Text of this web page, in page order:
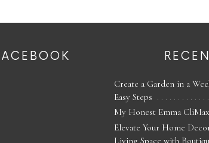
Create a Garden in a
Easy Steps
My Honest Emma
Elevate Your Home
Living Space with